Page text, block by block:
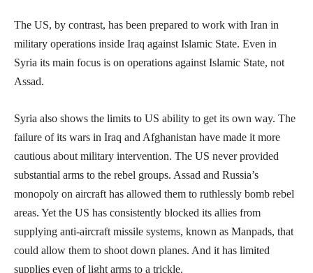
The US, by contrast, has been prepared to work with Iran in
military operations inside Iraq against Islamic State. Even in
Syria its main focus is on operations against Islamic State, not
Assad.
Syria also shows the limits to US ability to get its own way. The
failure of its wars in Iraq and Afghanistan have made it more
cautious about military intervention. The US never provided
substantial arms to the rebel groups. Assad and Russia’s
monopoly on aircraft has allowed them to ruthlessly bomb rebel
areas. Yet the US has consistently blocked its allies from
supplying anti-aircraft missile systems, known as Manpads, that
could allow them to shoot down planes. And it has limited
supplies even of light arms to a trickle.